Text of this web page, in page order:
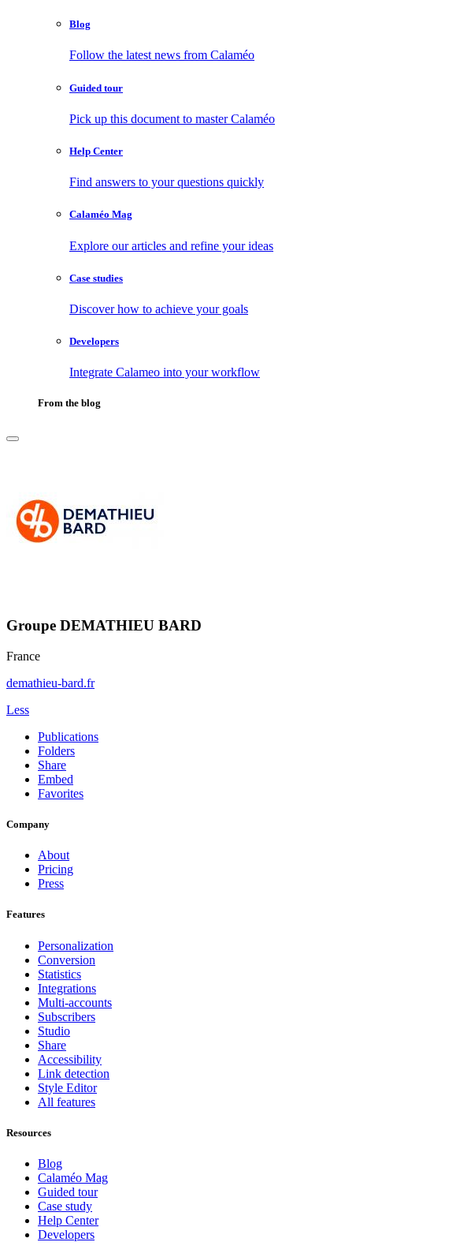
Blog
Follow the latest news from Calaméo
Guided tour
Pick up this document to master Calaméo
Help Center
Find answers to your questions quickly
Calaméo Mag
Explore our articles and refine your ideas
Case studies
Discover how to achieve your goals
Developers
Integrate Calameo into your workflow
From the blog
Groupe DEMATHIEU BARD
France
demathieu-bard.fr
Less
Publications
Folders
Share
Embed
Favorites
Company
About
Pricing
Press
Features
Personalization
Conversion
Statistics
Integrations
Multi-accounts
Subscribers
Studio
Share
Accessibility
Link detection
Style Editor
All features
Resources
Blog
Calaméo Mag
Guided tour
Case study
Help Center
Developers